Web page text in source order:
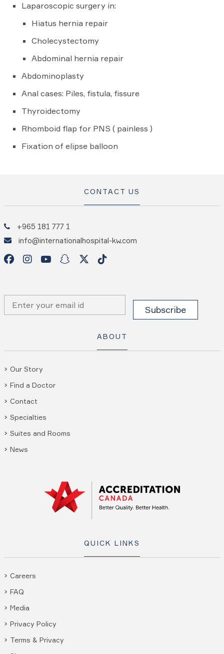
Laparoscopic surgery in:
Hiatus hernia repair
Cholecystectomy
Abdominal hernia repair
Abdominoplasty
Anal cases: Piles, fistula, fissure
Thyroidectomy
Rhomboid flap for PNS ( painless )
Fixation of elipse balloon
CONTACT US
+965 181 777 1
info@internationalhospital-kw.com
ABOUT
Our Story
Find a Doctor
Contact
Specialties
Suites and Rooms
News
QUICK LINKS
Careers
FAQ
Media
Privacy Policy
Terms & Privacy